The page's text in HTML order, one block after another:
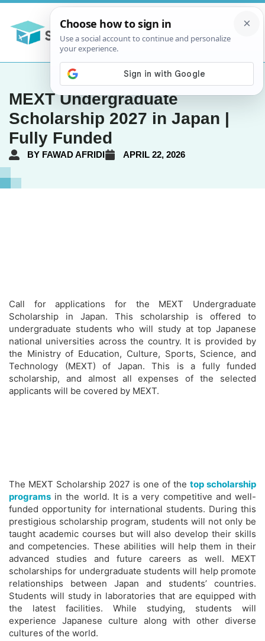
MEXT Undergraduate
Scholarship 2027 in Japan |
Fully Funded
BY FAWAD AFRIDI APRIL 22, 2026
Call for applications for the MEXT Undergraduate
Scholarship in Japan. This scholarship is offered to
undergraduate students who will study at top Japanese
national universities across the country. It is provided by
the Ministry of Education, Culture, Sports, Science, and
Technology (MEXT) of Japan. This is a fully funded
scholarship, and almost all expenses of the selected
applicants will be covered by MEXT.
The MEXT Scholarship 2027 is one of the top scholarship
programs in the world. It is a very competitive and well-
funded opportunity for international students. During this
prestigious scholarship program, students will not only be
taught academic courses but will also develop their skills
and competencies. These abilities will help them in their
advanced studies and future careers as well. MEXT
scholarships for undergraduate students will help promote
relationships between Japan and students’ countries.
Students will study in laboratories that are equipped with
the latest facilities. While studying, students will
experience Japanese culture along with other diverse
cultures of the world.